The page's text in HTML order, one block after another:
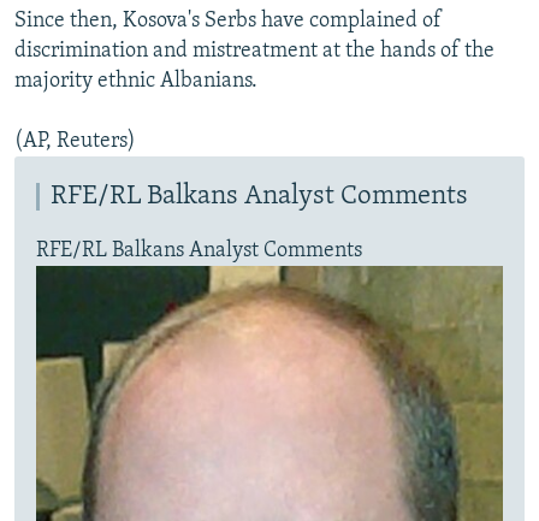
Since then, Kosova's Serbs have complained of
discrimination and mistreatment at the hands of the
majority ethnic Albanians.
(AP, Reuters)
RFE/RL Balkans Analyst Comments
RFE/RL Balkans Analyst Comments